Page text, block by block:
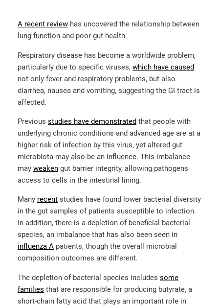
A recent review has uncovered the relationship between
lung function and poor gut health.
Respiratory disease has become a worldwide problem,
particularly due to specific viruses, which have caused
not only fever and respiratory problems, but also
diarrhea, nausea and vomiting, suggesting the GI tract is
affected.
Previous studies have demonstrated that people with
underlying chronic conditions and advanced age are at a
higher risk of infection by this virus, yet altered gut
microbiota may also be an influence. This imbalance
may weaken gut barrier integrity, allowing pathogens
access to cells in the intestinal lining.
Many recent studies have found lower bacterial diversity
in the gut samples of patients susceptible to infection.
In addition, there is a depletion of beneficial bacterial
species, an imbalance that has also been seen in
influenza A patients, though the overall microbial
composition outcomes are different.
The depletion of bacterial species includes some
families that are responsible for producing butyrate, a
short-chain fatty acid that plays an important role in